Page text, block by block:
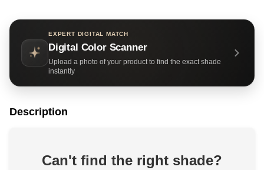
EXPERT DIGITAL MATCH
Digital Color Scanner
Upload a photo of your product to find the exact shade
instantly
Description
Can't find the right shade?